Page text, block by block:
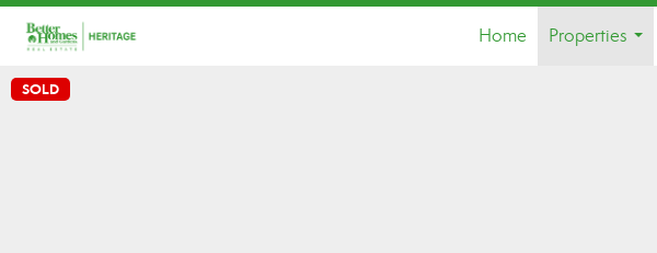
Home
Properties
SOLD